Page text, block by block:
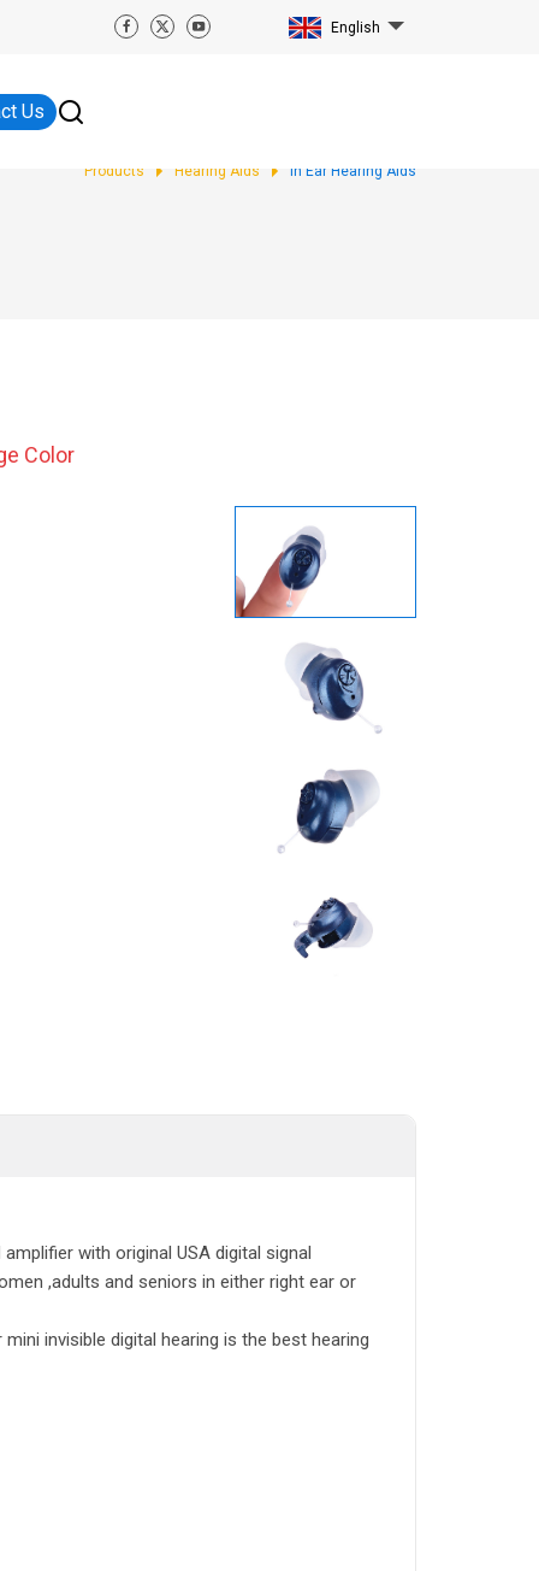
English
Us
Products Hearing Aids In Ear Hearing Aids
Color
with original USA digital signal
,adults and seniors in either right ear or
invisible digital hearing is the best hearing